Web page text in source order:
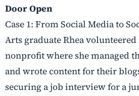
Door Open
Case 1: From Social Media to
Arts graduate Rhea
nonprofit where she managed
and wrote content for their
securing a job interview for a